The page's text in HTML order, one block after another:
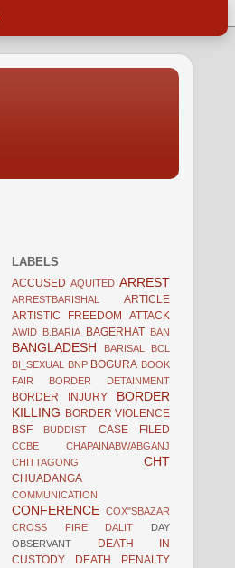
LABELS
ACCUSED AQUITED ARREST
ARRESTBARISHAL
ARTICLE
ARTISTIC FREEDOM
ATTACK
AWID B.BARIA BAGERHAT BAN
BANGLADESH BARISAL
BCL
BI_SEXUAL
BNP BOGURA BOOK
FAIR
BORDER DETAINMENT
BORDER INJURY
BORDER
KILLING BORDER VIOLENCE
BSF
BUDDIST CASE FILED
CCBE
CHAPAINABWABGANJ
CHITTAGONG
CHT
CHUADANGA
COMMUNICATION
CONFERENCE COX"SBAZAR
CROSS FIRE
DALIT
DAY
OBSERVANT
DEATH IN
CUSTODY
DEATH PENALTY